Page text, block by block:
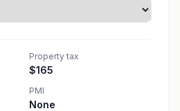
Property tax
$165
PMI
None